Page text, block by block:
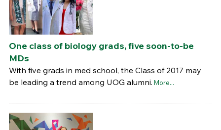
One class of biology grads, five soon-to-be
MDs
With five grads in med school, the Class of 2017 may
be leading a trend among UOG alumni. More...